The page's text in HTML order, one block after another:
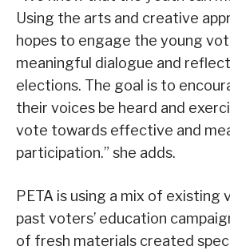
Using the arts and creative
hopes to engage the young
meaningful dialogue and
elections. The goal is to
their voices be heard and
vote towards effective and
participation.” she adds.
PETA is using a mix of existing
past voters’ education
of fresh materials created